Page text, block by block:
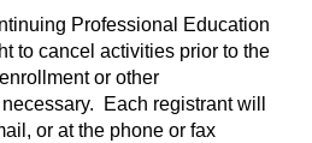
Professional Education
to cancel activities prior to the
or other
Each registrant will
or at the phone or fax